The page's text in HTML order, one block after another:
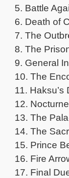
5. Battle
6. Death of
7. The
8. The
9. General
10. The
11. Haksu’s
12.
13. The
14. The
15. Prince
16. Fire
17. Final